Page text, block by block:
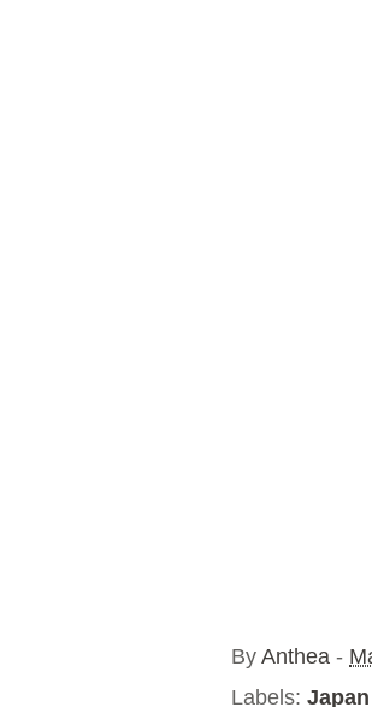
By Anthea -
Labels: Japan